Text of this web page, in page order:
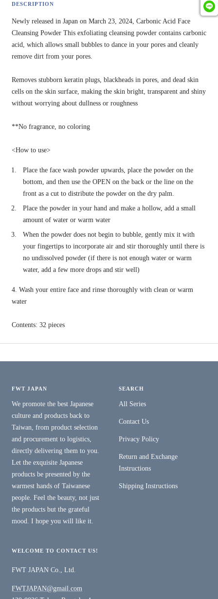
DESCRIPTION
Newly released in Japan on March 23, 2024, Carbonic Acid Face
Cleansing Powder This exfoliating cleansing powder contains carbonic
acid, which allows small bubbles to dance in your pores and cleanly
remove dirt from your pores.
Removes stubborn keratin plugs, blackheads in pores, and dead skin
cells on the skin surface, making the skin bright, transparent and shiny
without worrying about dullness or roughness
**No fragrance, no coloring
<How to use>
Place the face wash powder upwards, place the powder on the
bottom, and then use the OPEN on the back or the line on the
front as a cut to distribute the powder on the dry palm.
Place the powder in your hand and make a hollow, add a small
amount of water or warm water
When the powder does not begin to bubble, gently mix it with
your fingertips to incorporate air and stir thoroughly until there is
no undissolved powder (if there is not enough water or warm
water, add a few more drops and stir well)
4. Wash your entire face and rinse thoroughly with clean or warm
water
Contents: 32 pieces
FWT JAPAN
We promote the best Japanese
culture and products back to
Taiwan, from product selection
and procurement to logistics,
directly delivering them to you.
Let the exquisite Japanese
products be presented by the
warmest hands of Taiwanese
people. Feel the beauty, not just
the products but the grateful
mood. I hope you will like it.
SEARCH
All Series
Contact Us
Privacy Policy
Return and Exchange
Instructions
Shipping Instructions
WELCOME TO CONTACT US!
FWT JAPAN Co., Ltd.
FWTJAPAN@gmail.com